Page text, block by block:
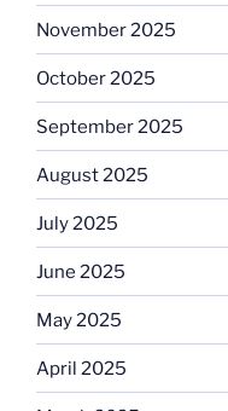
November 2025
October 2025
September 2025
August 2025
July 2025
June 2025
May 2025
April 2025